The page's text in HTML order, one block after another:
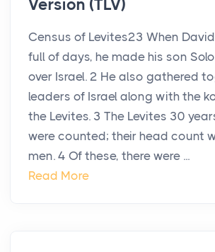
Version (TLV)
Census of Levites23 When
full of days, he made his son
over Israel. 2 He also gathered
leaders of Israel along with the
the Levites. 3 The Levites 30
were counted; their head count
men. 4 Of these, there were ...
Read More